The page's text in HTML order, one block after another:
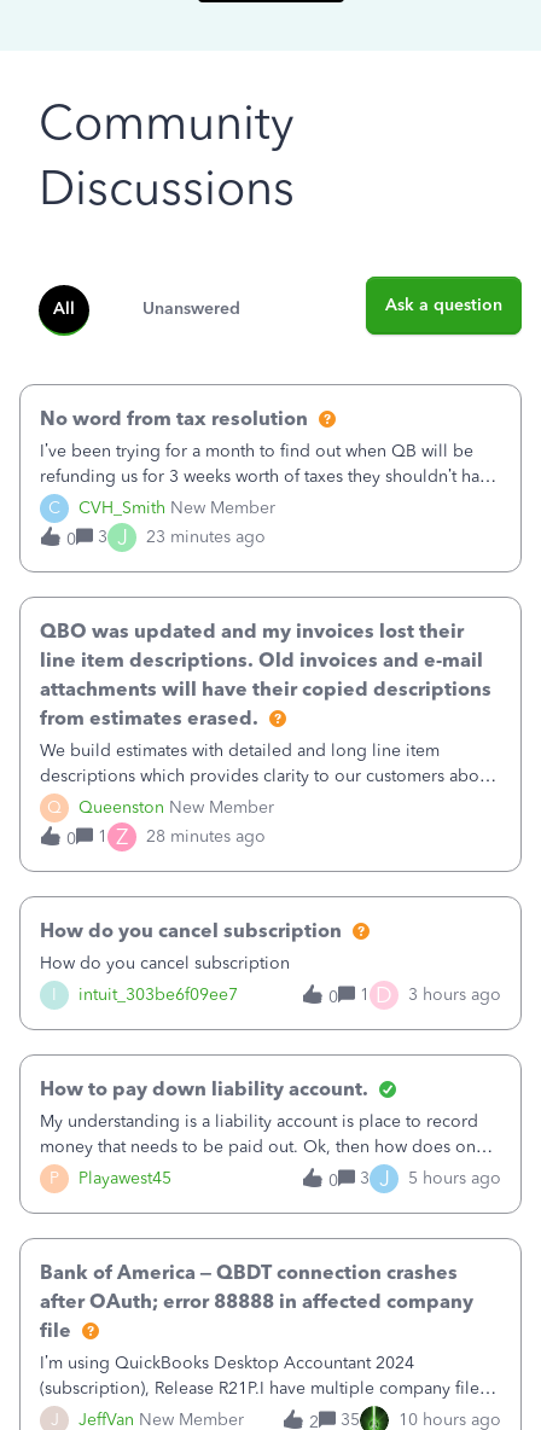
Community
Discussions
All Unanswered Ask a question
C CVH_Smith New Member
No word from tax resolution
I’ve been trying for a month to find out when QB will be
refunding us for 3 weeks worth of taxes they shouldn’t have
taken out back in June.I called on June 30 and was told
that, yes, it was QBs error, and that the money and all fees
incurred would b
0 3 J 23 minutes ago
Q Queenston New Member
QBO was updated and my invoices lost their
line item descriptions. Old invoices and e-mail
attachments will have their copied descriptions
from estimates erased.
We build estimates with detailed and long line item
descriptions which provides clarity to our customers about
what specific work will be done. For example we will add a
line on the estimate with a full paragraph describing
services, but put the rate
0 1 Z 28 minutes ago
I intuit_303be6f09ee7
How do you cancel subscription
How do you cancel subscription
0
1 D 3 hours ago
P Playawest45
How to pay down liability account.
My understanding is a liability account is place to record
money that needs to be paid out. Ok, then how does one
reduce that liability?&nbsp;If I look at Expense, then I can
pay the equivalent of the amount of the liability but that
0 3 J 5 hours ago
J JeffVan New Member
Bank of America – QBDT connection crashes
after OAuth; error 88888 in affected company
file
I’m using QuickBooks Desktop Accountant 2024
(subscription), Release R21P.I have multiple company files
that use Bank Feeds with Bank of America. QB has
2 35 10 hours ago